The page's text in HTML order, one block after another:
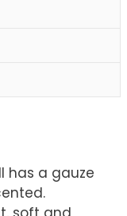
has a gauze